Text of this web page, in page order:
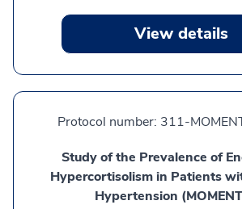
View details
Protocol number: 311-
Study of the Prevalence of
Hypercortisolism in Patients
Hypertension